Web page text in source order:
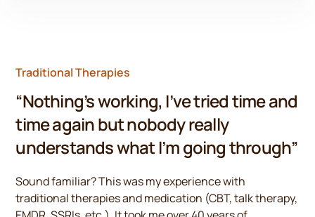
Traditional Therapies
“Nothing’s working, I’ve tried time and
time again but nobody really
understands what I’m going through”
Sound familiar? This was my experience with
traditional therapies and medication (CBT, talk therapy,